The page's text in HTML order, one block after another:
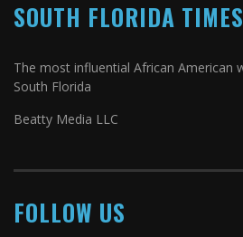
SOUTH FLORIDA TIMES
The most influential African American
South Florida
Beatty Media LLC
FOLLOW US